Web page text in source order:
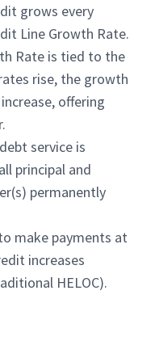
grows every
Line Growth Rate.
Rate is tied to the
rise, the growth
offering
service is
principal and
permanently
make payments at
increases
HELOC).